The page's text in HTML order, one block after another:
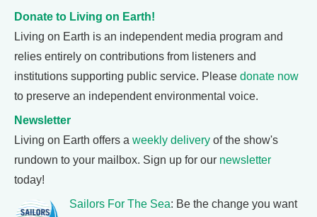
Donate to Living on Earth!
Living on Earth is an independent media program and
relies entirely on contributions from listeners and
institutions supporting public service. Please donate now
to preserve an independent environmental voice.
Newsletter
Living on Earth offers a weekly delivery of the show's
rundown to your mailbox. Sign up for our newsletter
today!
Sailors For The Sea: Be the change you want